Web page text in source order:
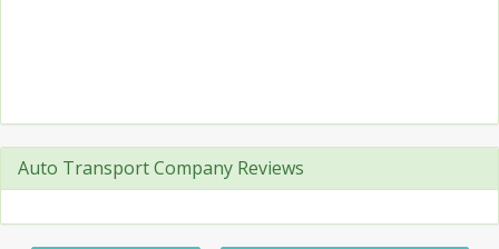
Auto Transport Company Reviews